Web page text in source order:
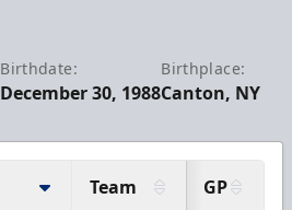
Birthdate:
December 30, 1988
Birthplace:
Canton, NY
Team GP